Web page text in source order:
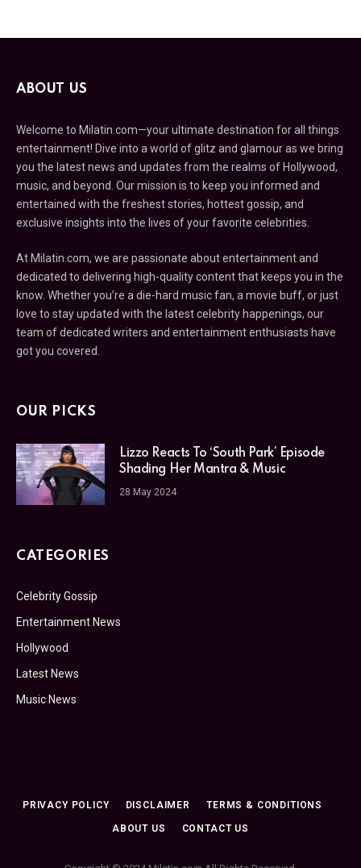
ABOUT US
Welcome to Milatin.com—your ultimate destination for all things
entertainment! Dive into a world of glitz and glamour as we bring
you the latest news and updates from the realms of Hollywood,
music, and beyond. Our mission is to keep you informed and
entertained with the freshest stories, hottest gossip, and
exclusive insights into the lives of your favorite celebrities.
At Milatin.com, we are passionate about entertainment and
dedicated to delivering high-quality content that keeps you in the
know. Whether you’re a die-hard music fan, a movie buff, or just
love to stay updated with the latest celebrity happenings, our
team of dedicated writers and entertainment enthusiasts have
got you covered.
OUR PICKS
Lizzo Reacts To ‘South Park’ Episode
Shading Her Mantra & Music
28 May 2024
CATEGORIES
Celebrity Gossip
Entertainment News
Hollywood
Latest News
Music News
PRIVACY POLICY DISCLAIMER TERMS & CONDITIONS
ABOUT US CONTACT US